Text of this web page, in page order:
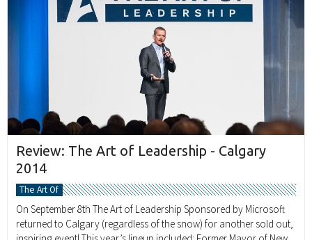
Review: The Art of Leadership - Calgary
2014
The Art Of
On September 8th The Art of Leadership Sponsored by Microsoft
returned to Calgary (regardless of the snow) for another sold out,